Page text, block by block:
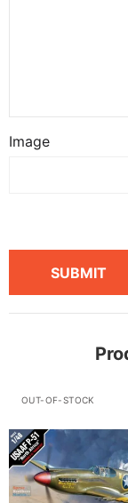
Image
SUBMIT
OUT-OF-STOCK